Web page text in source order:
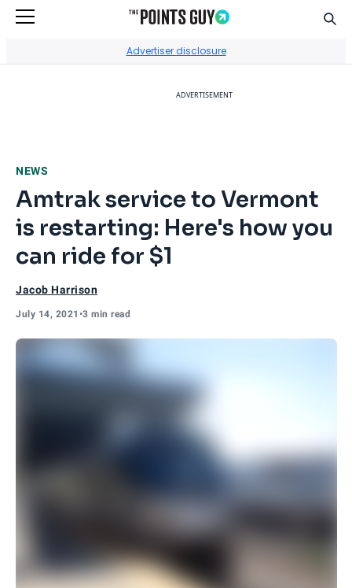
Advertiser disclosure
ADVERTISEMENT
NEWS
Amtrak service to Vermont
is restarting: Here's how you
can ride for $1
Jacob Harrison
July 14, 2021 •3 min read